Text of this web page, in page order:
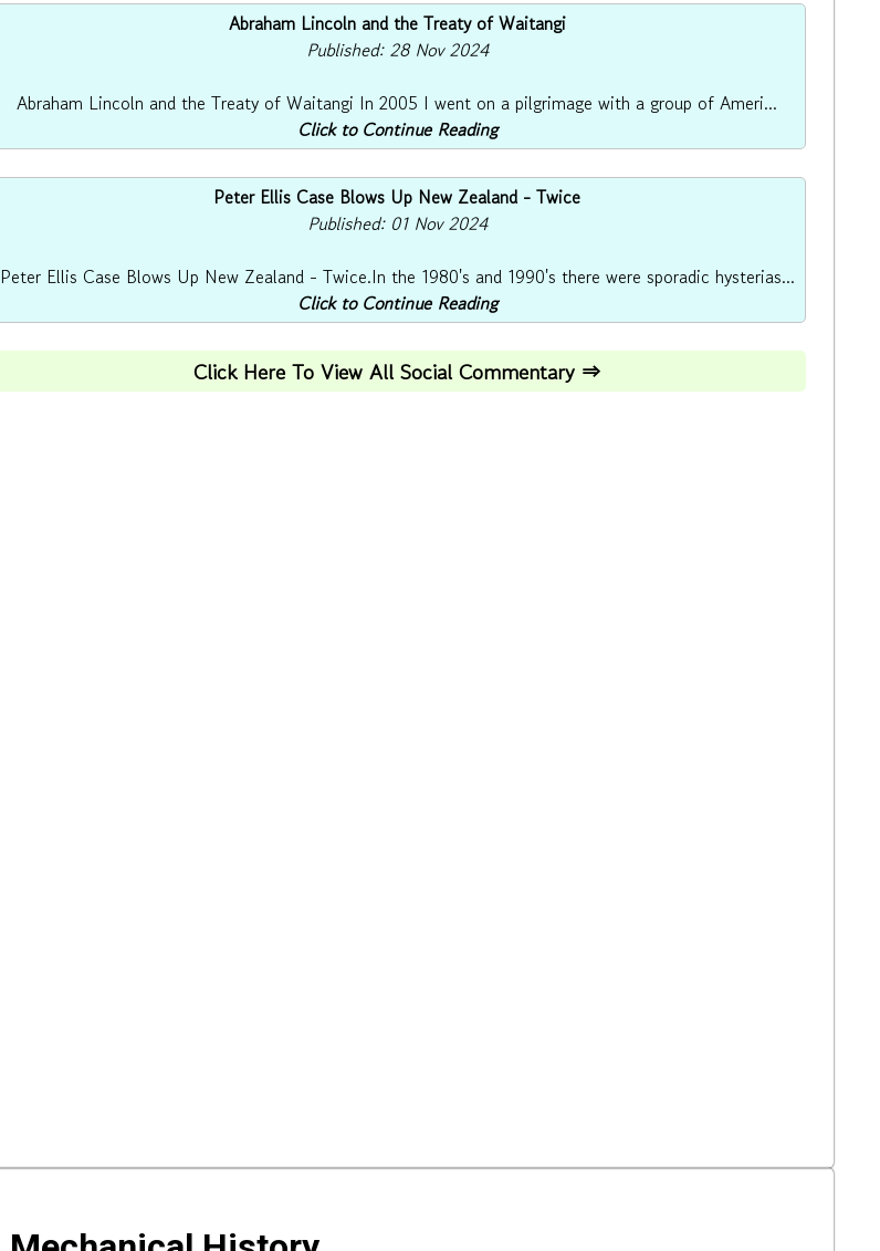
Abraham Lincoln and the Treaty of Waitangi
Published: 28 Nov 2024
Abraham Lincoln and the Treaty of Waitangi In 2005 I went on a pilgrimage with a group of Ameri...
Click to Continue Reading
Peter Ellis Case Blows Up New Zealand - Twice
Published: 01 Nov 2024
Peter Ellis Case Blows Up New Zealand - Twice.In the 1980's and 1990's there were sporadic hysterias...
Click to Continue Reading
Click Here To View All Social Commentary ⇒